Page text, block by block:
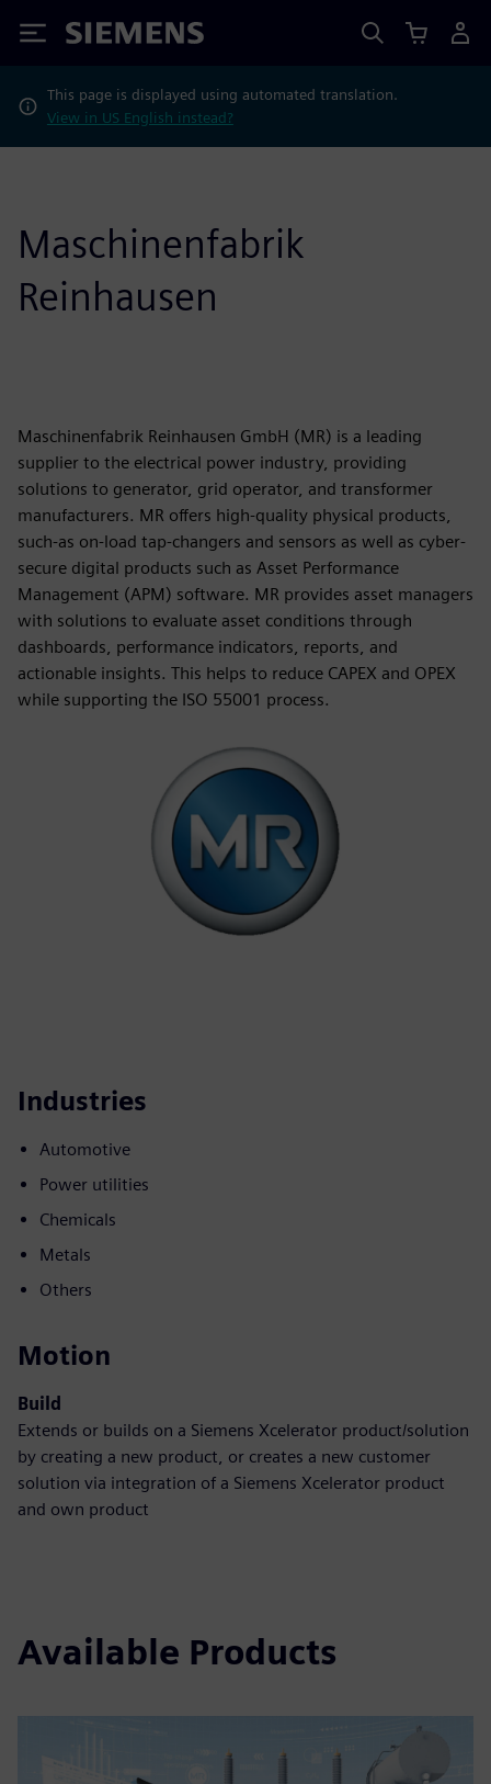
Siemens
This page is displayed using automated translation.
View in US English instead?
Maschinenfabrik
Reinhausen
Maschinenfabrik Reinhausen GmbH (MR) is a leading
supplier to the electrical power industry, providing
solutions to generator, grid operator, and transformer
manufacturers. MR offers high-quality physical products,
such-as on-load tap-changers and sensors as well as cyber-
secure digital products such as Asset Performance
Management (APM) software. MR provides asset managers
with solutions to evaluate asset conditions through
dashboards, performance indicators, reports, and
actionable insights. This helps to reduce CAPEX and OPEX
while supporting the ISO 55001 process.
Industries
Automotive
Power utilities
Chemicals
Metals
Others
Motion
Build
Extends or builds on a Siemens Xcelerator product/solution
by creating a new product, or creates a new customer
solution via integration of a Siemens Xcelerator product
and own product
Available Products